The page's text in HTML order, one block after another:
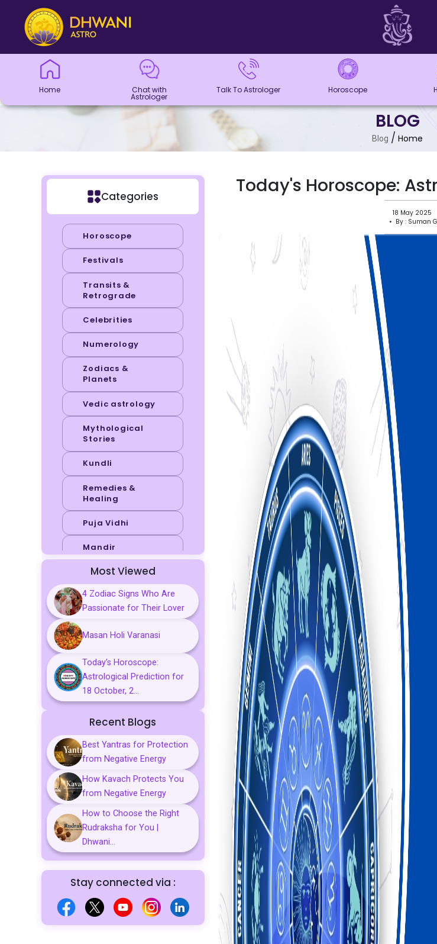
Home
Chat with
Astrologer
Talk To
Astrologer
Panchang
Kundli
Numerology
Match
Horoscope
Healing
Dhwani
Dhwani
Blogs
Logout
Home Chat with
Astrologer
Talk To Astrologer Horoscope
BLOG
Blog / Home
Today's Horoscope:
18 May 2025
• By : Suman
Categories
Horoscope
Festivals
Transits &
Retrograde
Celebrities
Numerology
Zodiacs &
Planets
Vedic astrology
Mythological
Stories
Kundli
Remedies &
Healing
Puja Vidhi
Mandir
Sports
Business
Vastu & Feng
Shui
Gemstones
Aarti, Chalisa &
Mantra
Predictions
Kavach
Most Viewed
4 Zodiac Signs Who Are
Passionate for Their Lover
Masan Holi Varanasi
Today’s Horoscope:
Astrological Prediction for
18 October, 2...
Recent Blogs
Best Yantras for Protection
from Negative Energy
How Kavach Protects You
from Negative Energy
How to Choose the Right
Rudraksha for You |
Dhwani...
Stay connected via :